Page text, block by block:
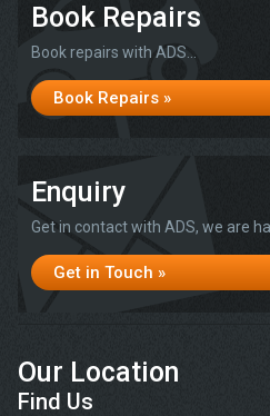
Book Repairs
Book repairs with ADS...
Book Repairs »
Enquiry
Get in contact with ADS, we are
Get in Touch »
Our Location
Find Us